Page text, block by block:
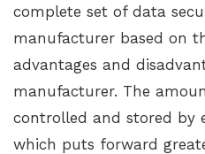
complete set of data
manufacturer based on
advantages and
manufacturer. The
controlled and stored by
which puts forward